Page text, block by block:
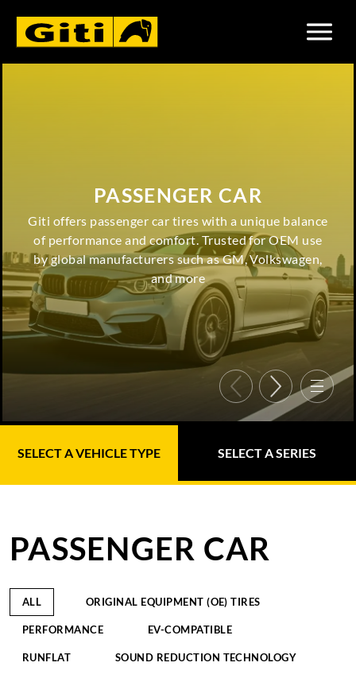
PASSENGER CAR
Giti offers passenger car tires with a unique balance
of performance and comfort. Trusted for OEM use
by global manufacturers such as GM, Volkswagen,
and more
SELECT A VEHICLE TYPE SELECT A SERIES
PASSENGER CAR
ALL ORIGINAL EQUIPMENT (OE) TIRES
PERFORMANCE EV-COMPATIBLE
RUNFLAT SOUND REDUCTION TECHNOLOGY